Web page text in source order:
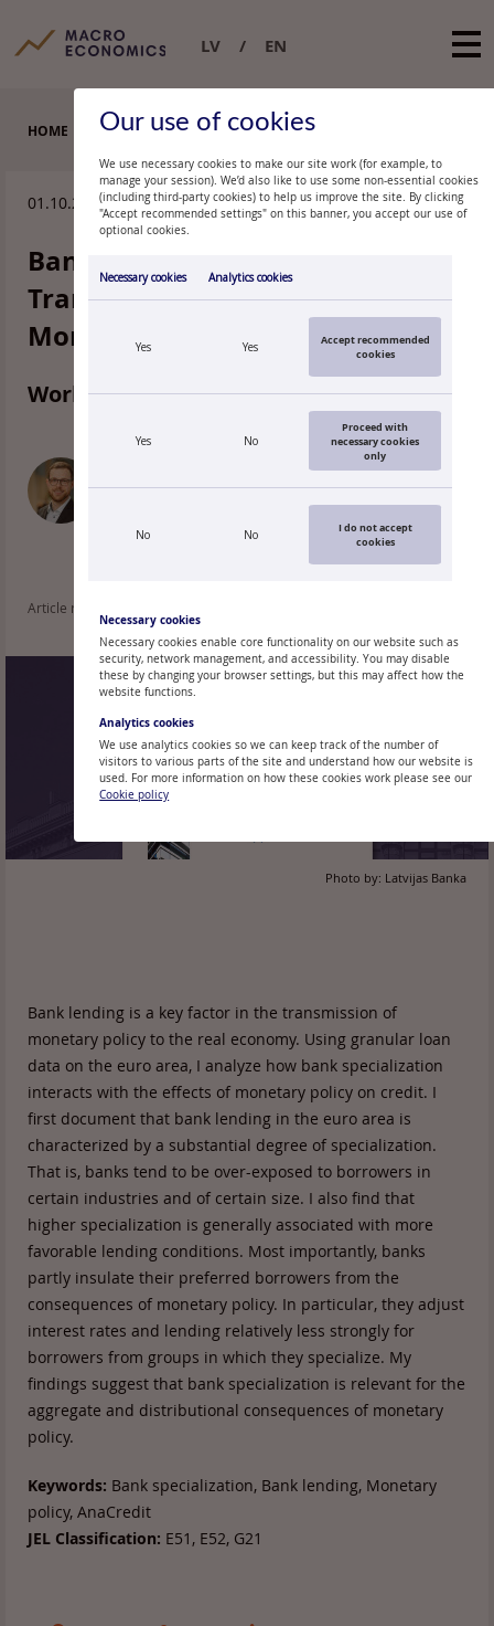
LV EN
HOME WORKING PAPERS
01.10.2025.
Bank Specialization and the
Transmission of Euro Area
Monetary Policy
Working paper 6/2025
Article read: 149
Photo by: Latvijas Banka
Bank lending is a key factor in the transmission of
monetary policy to the real economy. Using granular loan
data on the euro area, I analyze how bank specialization
interacts with the effects of monetary policy on credit. I
first document that bank lending in the euro area is
characterized by a substantial degree of specialization.
That is, banks tend to be over-exposed to borrowers in
certain industries and of certain size. I also find that
higher specialization is generally associated with more
favorable lending conditions. Most importantly, banks
partly insulate their preferred borrowers from the
consequences of monetary policy. In particular, they adjust
interest rates and lending relatively less strongly for
borrowers from groups in which they specialize. My
findings suggest that bank specialization is relevant for the
aggregate and distributional consequences of monetary
policy.
Keywords: Bank specialization, Bank lending, Monetary
policy, AnaCredit
JEL Classification: E51, E52, G21
Our use of cookies
We use necessary cookies to make our site work (for example, to
manage your session). We’d also like to use some non-essential cookies
(including third-party cookies) to help us improve the site. By clicking
"Accept recommended settings" on this banner, you accept our use of
optional cookies.
Necessary cookies Analytics cookies
Yes Yes
Accept recommended
cookies
Yes No
Proceed with
necessary cookies
only
No No
I do not accept
cookies
Necessary cookies
Necessary cookies enable core functionality on our website such as
security, network management, and accessibility. You may disable
these by changing your browser settings, but this may affect how the
website functions.
Analytics cookies
We use analytics cookies so we can keep track of the number of
visitors to various parts of the site and understand how our website is
used. For more information on how these cookies work please see our
Cookie policy